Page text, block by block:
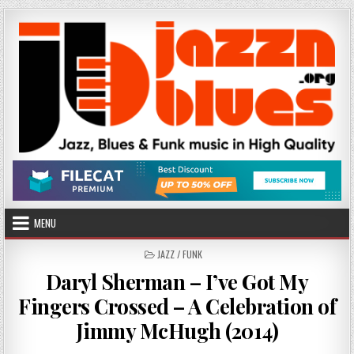
Skip
to
content
MENU
POSTED
JAZZ / FUNK
Daryl Sherman – I’ve Got My
Fingers Crossed – A Celebration of
Jimmy McHugh (2014)